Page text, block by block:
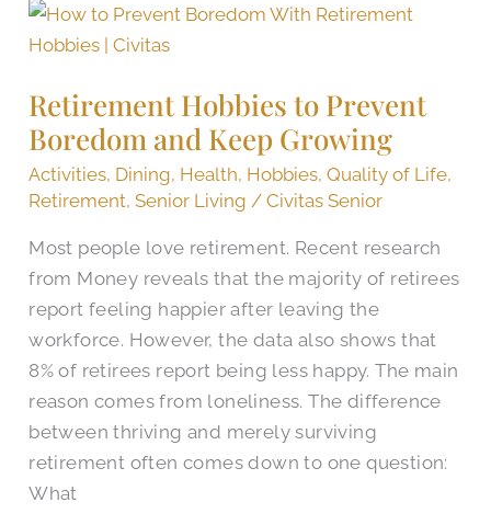
Retirement Hobbies to Prevent
Boredom and Keep Growing
Activities, Dining, Health, Hobbies,Quality of Life,
Retirement,Senior Living /Civitas Senior
Most people love retirement. Recent research
from Money reveals that the majority of retirees
report feeling happier after leaving the
workforce. However, the data also shows that
8% of retirees report being less happy. The main
reason comes from loneliness. The difference
between thriving and merely surviving
retirement often comes down to one question:
What
Retirement
Hobbies
Prevent
Boredom
and
Keep